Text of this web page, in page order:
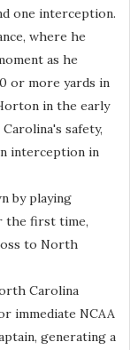
one interception.
where he
as he
or more yards in
in the early
safety,
interception in
by playing
the first time,
to North
Carolina
immediate NCAA
generating a